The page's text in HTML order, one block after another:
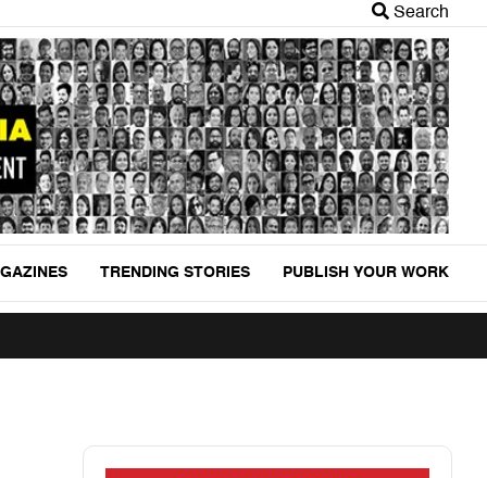
Search
TRENDING STORIES PUBLISH YOUR WORK